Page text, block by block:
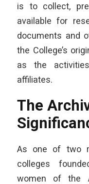
is to collect,
available for
documents and
the College’s
as the
affiliates.
The
As one of two
colleges
women of the